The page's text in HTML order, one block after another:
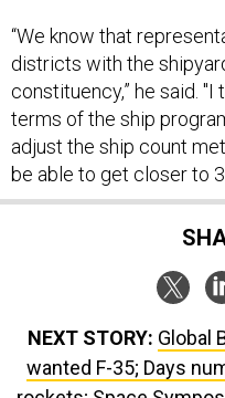
“We know that
districts with the
constituency,” he said. "I
terms of the ship
adjust the ship count
be able to get closer to
NEXT STORY: Global
wanted F-35; Days